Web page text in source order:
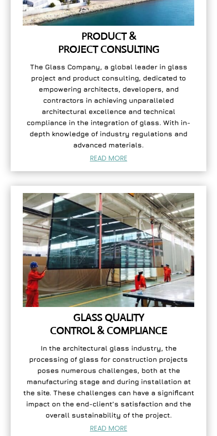
PRODUCT &
PROJECT CONSULTING
The Glass Company, a global leader in glass
project and product consulting, dedicated to
empowering architects, developers, and
contractors in achieving unparalleled
architectural excellence and technical
compliance in the integration of glass. With in-
depth knowledge of industry regulations and
advanced materials.
READ MORE
GLASS QUALITY
CONTROL & COMPLIANCE
In the architectural glass industry, the
processing of glass for construction projects
poses numerous challenges, both at the
manufacturing stage and during installation at
the site. These challenges can have a significant
impact on the end-client’s satisfaction and the
overall sustainability of the project.
READ MORE